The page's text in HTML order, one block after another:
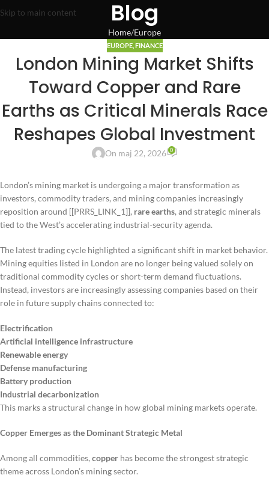
Skip to main content Blog
Home Europe
EUROPE, FINANCE
London Mining Market Shifts
Toward Copper and Rare
Earths as Critical Minerals Race
Reshapes Global Investment
On maj 22, 2026 0
London’s mining market is undergoing a major transformation as
investors, commodity traders, and mining companies increasingly
reposition around [[PRRS_LINK_1]], rare earths, and strategic minerals
tied to the West’s accelerating industrial-security agenda.
The latest trading cycle highlighted a significant shift in market behavior.
Mining equities listed in London are no longer being valued solely on
traditional commodity cycles or short-term demand fluctuations.
Instead, investors are increasingly assessing companies based on their
role in future supply chains connected to:
Electrification
Artificial intelligence infrastructure
Renewable energy
Defense manufacturing
Battery production
Industrial decarbonization
This marks a structural change in how global mining markets operate.
Copper Emerges as the Dominant Strategic Metal
Among all commodities, copper has become the strongest strategic
theme across London’s mining sector.